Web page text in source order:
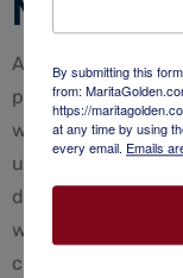
Any changes to
page so our users
we collect, how
use personally
different from that
will notify users by
choice as to
By submitting this
from:
https://
at any time by using
every email. Emails